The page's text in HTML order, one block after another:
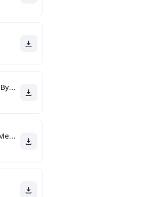
Jagat - Friends By Your Side
textPlus: Text Message + Call